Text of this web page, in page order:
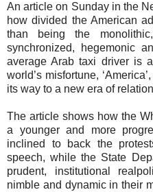
An article on Sunday in the
how divided the American
than being the
synchronized, hegemonic
average Arab taxi driver is
world’s misfortune,
its way to a new era of
The article shows how the
a younger and more
inclined to back the
speech, while the State
prudent, institutional
nimble and dynamic in their